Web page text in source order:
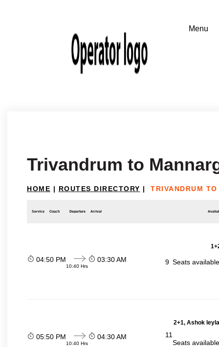
Trivandrum to
HOME | ROUTES DIRECTORY | TRIVANDRUM
Service Coach Departure Arrival
04:50 PM
10:40 Hrs
03:30 AM 9 Seats
2+1, Ashok
05:50 PM
10:40 Hrs
04:30 AM
11
Seats